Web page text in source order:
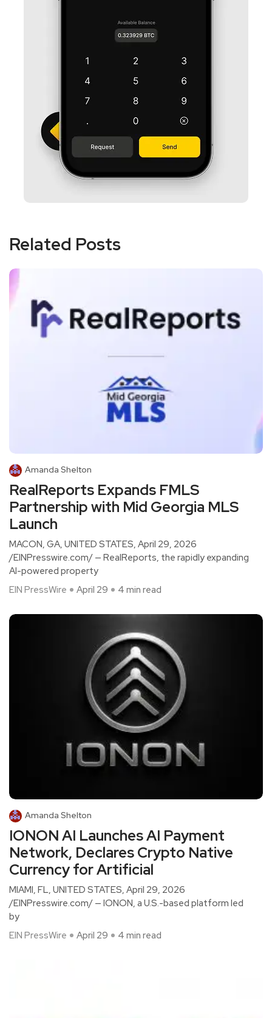
Related Posts
Amanda Shelton
RealReports Expands FMLS
Partnership with Mid Georgia MLS
Launch
MACON, GA, UNITED STATES, April 29, 2026
/EINPresswire.com/ — RealReports, the rapidly expanding
AI-powered property
EIN PressWire
April 29 4 min read
Amanda Shelton
IONON AI Launches AI Payment
Network, Declares Crypto Native
Currency for Artificial
MIAMI, FL, UNITED STATES, April 29, 2026
/EINPresswire.com/ — IONON, a U.S.-based platform led
by
EIN PressWire
April 29 4 min read